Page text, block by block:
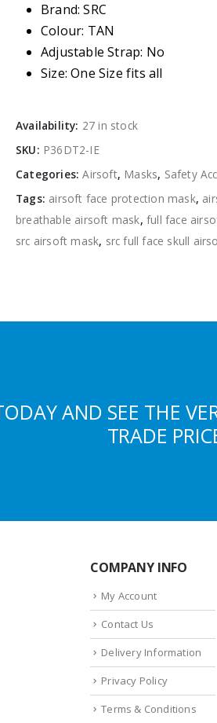
Brand: SRC
Colour: TAN
Adjustable Strap: No
Size: One Size fits all
Availability: 27 in stock
SKU: P36DT2-IE
Categories:Airsoft, Masks, Safety
Tags: airsoft face protection mask,
breathable airsoft mask,full face
src airsoft mask, src full face skull
AND SEE THE
TRADE
COMPANY INFO
My Account
Contact Us
Delivery Information
Privacy Policy
Terms & Conditions